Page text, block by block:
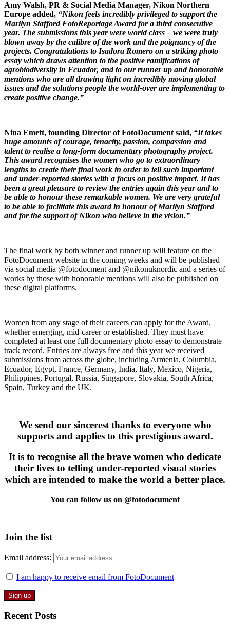
Amy Walsh, PR & Social Media Manager, Nikon Northern
Europe added, “Nikon feels incredibly privileged to support the
Marilyn Stafford FotoReportage Award for a third consecutive
year. The submissions this year were world class – we were truly
blown away by the calibre of the work and the poignancy of the
projects. Congratulations to Isadora Romero on a striking photo
essay which draws attention to the positive ramifications of
agrobiodiversity in Ecuador, and to our runner up and honorable
mentions who are all drawing light on incredibly moving global
issues and the solutions people the world-over are implementing to
create positive change.”
Nina Emett, founding Director of FotoDocument said, “It takes
huge amounts of courage, tenacity, passion, compassion and
talent to realise a long-form documentary photography project.
This award recognises the women who go to extraordinary
lengths to create their final work in order to tell such important
and under-reported stories with a focus on positive impact. It has
been a great pleasure to review the entries again this year and to
be able to honour these remarkable women. We are very grateful
to be able to facilitate this award in honour of Marilyn Stafford
and for the support of Nikon who believe in the vision.”
The final work by both winner and runner up will feature on the
FotoDocument website in the coming weeks and will be published
via social media @fotodocment and @nikonuknordic and a series of
works by those with honorable mentions will also be published on
these digital platforms.
Women from any stage of their careers can apply for the Award,
whether emerging, mid-career or established. They must have
completed at least one full documentary photo essay to demonstrate
track record. Entries are always free and this year we received
submissions from across the globe, including Armenia, Columbia,
Ecuador, Egypt, France, Germany, India, Italy, Mexico, Nigeria,
Philippines, Portugal, Russia, Singapore, Slovakia, South Africa,
Spain, Turkey and the UK.
We send our sincerest thanks to everyone who
supports and applies to this prestigious award.
It is to recognise all the brave women who dedicate
their lives to telling under-reported visual stories
which are intended to make the world a better place.
You can follow us on @fotodocument
Join the list
Email address:
I am happy to receive email from FotoDocument
Recent Posts